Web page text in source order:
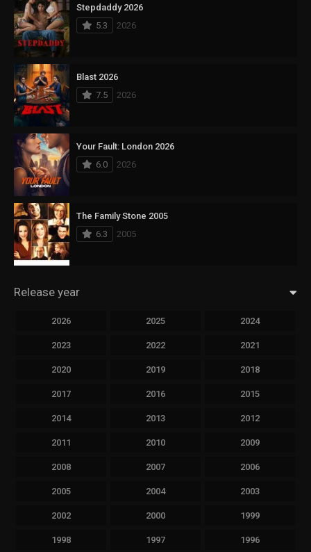
Stepdaddy 2026
5.3
2026
Blast 2026
7.5
2026
Your Fault: London 2026
6.0
2026
The Family Stone 2005
6.3
2005
Release year
2026 2025 2024
2023 2022 2021
2020 2019 2018
2017 2016 2015
2014 2013 2012
2011 2010 2009
2008 2007 2006
2005 2004 2003
2002 2000 1999
1998 1997 1996